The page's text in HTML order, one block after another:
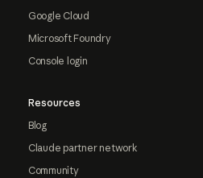
Google Cloud
Microsoft Foundry
Console login
Resources
Blog
Claude partner network
Community